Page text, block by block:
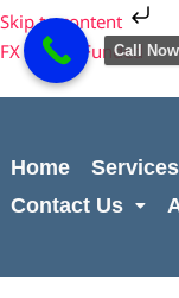
Skip to content
Skip
to
content
FX Expert Funded
Home Services
Contact Us
Cart
Total:
Call Now